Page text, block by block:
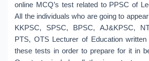
online MCQ’s test related to PPSC of
All the individuals who are going to
KKPSC, SPSC, BPSC, AJ&KPSC,
PTS, OTS Lecturer of Education
these tests in order to prepare for it in